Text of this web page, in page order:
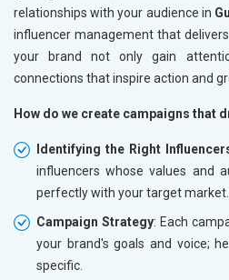
relationships with your audience in
influencer management that
your brand not only gain
connections that inspire action and
How do we create campaigns that
Identifying the Right
influencers whose values and
perfectly with your target market.
Campaign Strategy: Each
your brand's goals and voice;
specific.